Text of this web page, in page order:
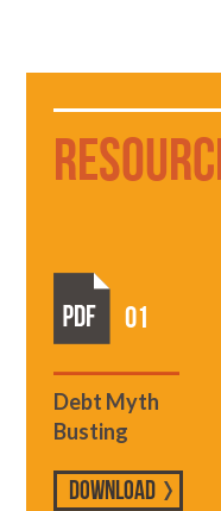
01
Debt Myth
Busting
DOWNLOAD